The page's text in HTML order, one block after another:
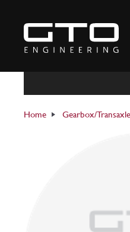
content
Home Gearbox/